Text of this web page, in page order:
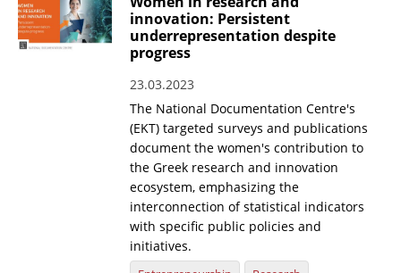
innovation: Persistent
underrepresentation despite
progress
23.03.2023
The National Documentation Centre's
(EKT) targeted surveys and publications
document the women's contribution to
the Greek research and innovation
ecosystem, emphasizing the
interconnection of statistical indicators
with specific public policies and
initiatives.